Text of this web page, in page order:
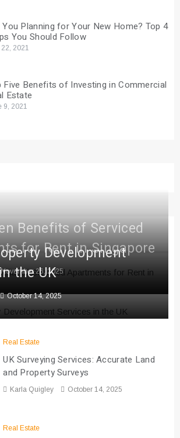
You Planning for Your New Home? Top 4
You Should Follow
22, 2021
Five Benefits of Investing in Commercial
Estate
9, 2021
Benefits of Serviced
for Rent in Singapore
November 26, 2025
Development
the UK
October 14, 2025
Real Estate
UK Surveying Services: Accurate Land
and Property Surveys
Karla Quigley October 14, 2025
Real Estate